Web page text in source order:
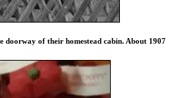
of their homestead cabin. About 1907